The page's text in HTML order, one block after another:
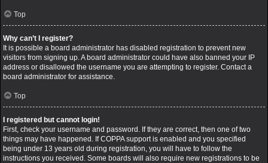
Top
Why can’t I register?
It is possible a board administrator has disabled registration to prevent new
visitors from signing up. A board administrator could have also banned your IP
address or disallowed the username you are attempting to register. Contact a
board administrator for assistance.
Top
I registered but cannot login!
First, check your username and password. If they are correct, then one of two
things may have happened. If COPPA support is enabled and you specified
being under 13 years old during registration, you will have to follow the
instructions you received. Some boards will also require new registrations to be